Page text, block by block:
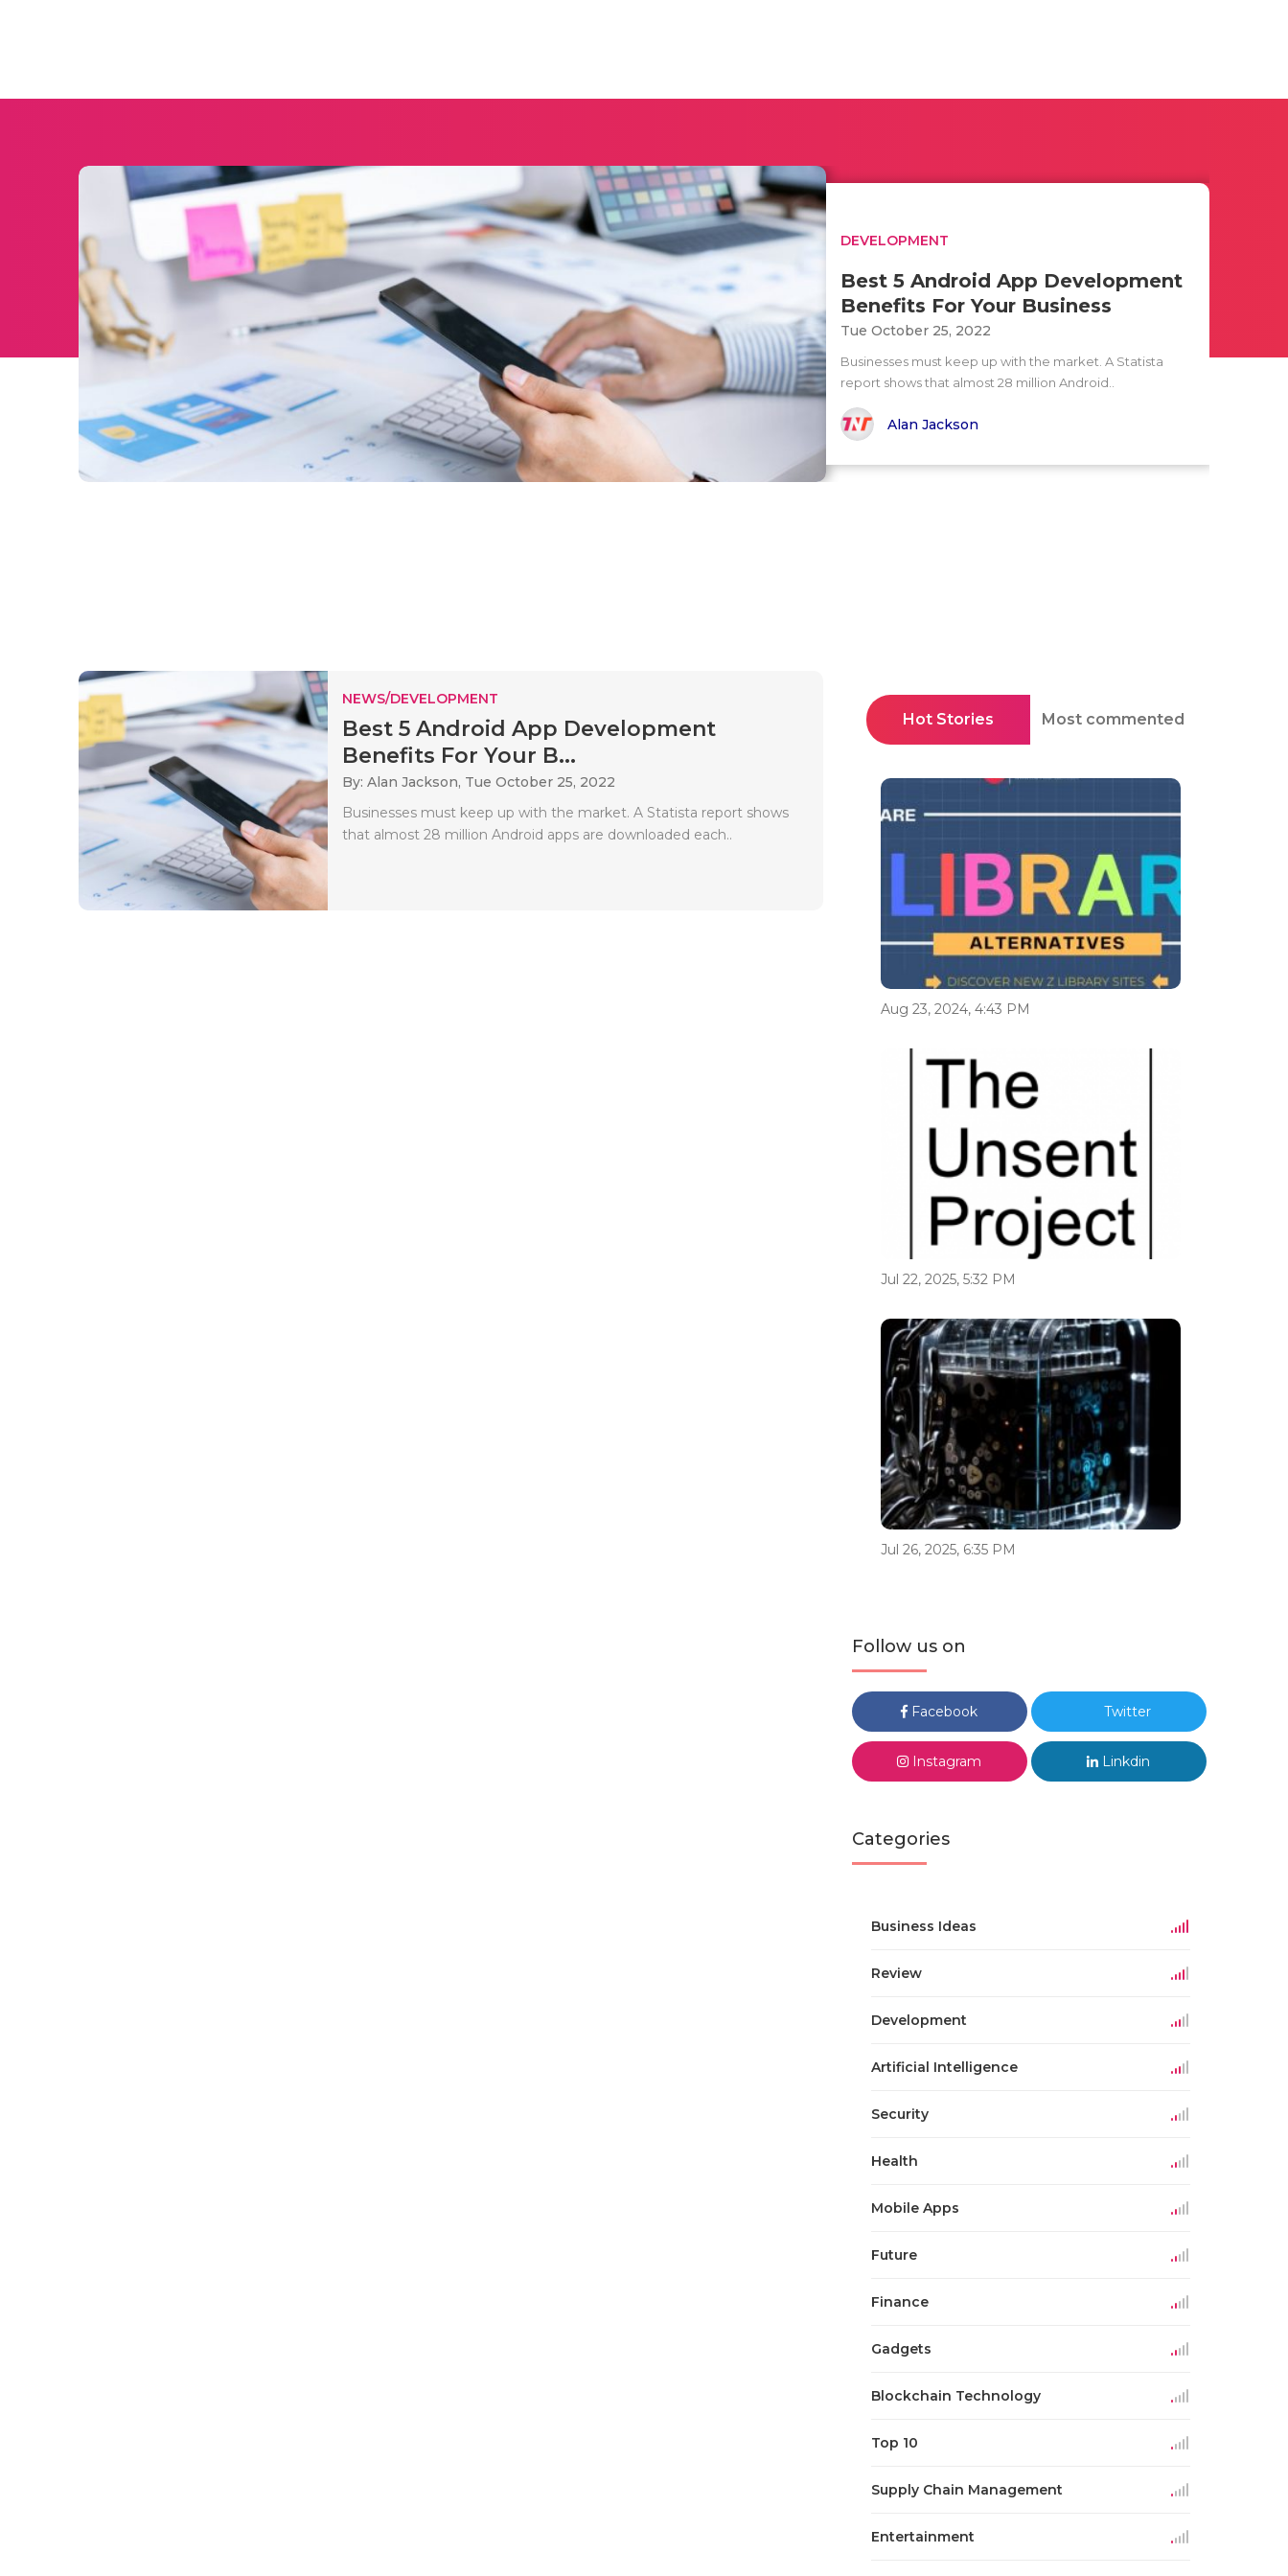
DEVELOPMENT
Best 5 Android App Development
Benefits For Your Business
Tue October 25, 2022
Businesses must keep up with the market. A Statista
report shows that almost 28 million Android..
Alan Jackson
NEWS/DEVELOPMENT
Best 5 Android App Development
Benefits For Your B...
By: Alan Jackson, Tue October 25, 2022
Businesses must keep up with the market. A Statista report shows
that almost 28 million Android apps are downloaded each..
Hot Stories Most commented
Aug 23, 2024, 4:43 PM
Jul 22, 2025, 5:32 PM
Jul 26, 2025, 6:35 PM
Follow us on
Facebook Twitter
Instagram Linkdin
Categories
Business Ideas
Review
Development
Artificial Intelligence
Security
Health
Mobile Apps
Future
Finance
Gadgets
Blockchain Technology
Top 10
Supply Chain Management
Entertainment